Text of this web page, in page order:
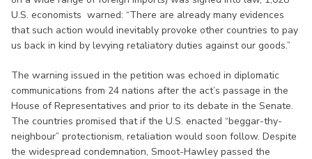
U.S. economists warned: “There are already many evidences
that such action would inevitably provoke other countries to pay
us back in kind by levying retaliatory duties against our goods.”
The warning issued in the petition was echoed in diplomatic
communications from 24 nations after the act’s passage in the
House of Representatives and prior to its debate in the Senate.
The countries promised that if the U.S. enacted “beggar-thy-
neighbour” protectionism, retaliation would soon follow. Despite
the widespread condemnation, Smoot-Hawley passed the